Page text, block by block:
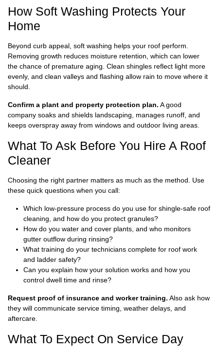
How Soft Washing Protects Your
Home
Beyond curb appeal, soft washing helps your roof perform.
Removing growth reduces moisture retention, which can lower
the chance of premature aging. Clean shingles reflect light more
evenly, and clean valleys and flashing allow rain to move where it
should.
Confirm a plant and property protection plan. A good
company soaks and shields landscaping, manages runoff, and
keeps overspray away from windows and outdoor living areas.
What To Ask Before You Hire A Roof
Cleaner
Choosing the right partner matters as much as the method. Use
these quick questions when you call:
Which low-pressure process do you use for shingle-safe roof
cleaning, and how do you protect granules?
How do you water and cover plants, and who monitors
gutter outflow during rinsing?
What training do your technicians complete for roof work
and ladder safety?
Can you explain how your solution works and how you
control dwell time and rinse?
Request proof of insurance and worker training. Also ask how
they will communicate service timing, weather delays, and
aftercare.
What To Expect On Service Day